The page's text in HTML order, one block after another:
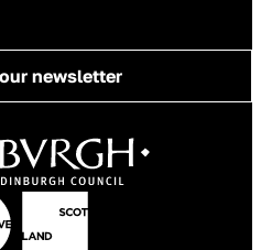
newsletter